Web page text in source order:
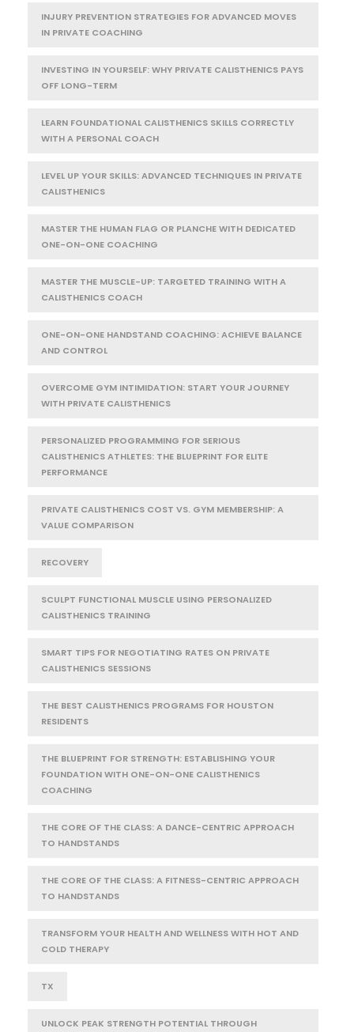
INJURY PREVENTION STRATEGIES FOR ADVANCED MOVES
IN PRIVATE COACHING
INVESTING IN YOURSELF: WHY PRIVATE CALISTHENICS PAYS
OFF LONG-TERM
LEARN FOUNDATIONAL CALISTHENICS SKILLS CORRECTLY
WITH A PERSONAL COACH
LEVEL UP YOUR SKILLS: ADVANCED TECHNIQUES IN PRIVATE
CALISTHENICS
MASTER THE HUMAN FLAG OR PLANCHE WITH DEDICATED
ONE-ON-ONE COACHING
MASTER THE MUSCLE-UP: TARGETED TRAINING WITH A
CALISTHENICS COACH
ONE-ON-ONE HANDSTAND COACHING: ACHIEVE BALANCE
AND CONTROL
OVERCOME GYM INTIMIDATION: START YOUR JOURNEY
WITH PRIVATE CALISTHENICS
PERSONALIZED PROGRAMMING FOR SERIOUS
CALISTHENICS ATHLETES: THE BLUEPRINT FOR ELITE
PERFORMANCE
PRIVATE CALISTHENICS COST VS. GYM MEMBERSHIP: A
VALUE COMPARISON
RECOVERY
SCULPT FUNCTIONAL MUSCLE USING PERSONALIZED
CALISTHENICS TRAINING
SMART TIPS FOR NEGOTIATING RATES ON PRIVATE
CALISTHENICS SESSIONS
THE BEST CALISTHENICS PROGRAMS FOR HOUSTON
RESIDENTS
THE BLUEPRINT FOR STRENGTH: ESTABLISHING YOUR
FOUNDATION WITH ONE-ON-ONE CALISTHENICS
COACHING
THE CORE OF THE CLASS: A DANCE-CENTRIC APPROACH
TO HANDSTANDS
THE CORE OF THE CLASS: A FITNESS-CENTRIC APPROACH
TO HANDSTANDS
TRANSFORM YOUR HEALTH AND WELLNESS WITH HOT AND
COLD THERAPY
TX
UNLOCK PEAK STRENGTH POTENTIAL THROUGH